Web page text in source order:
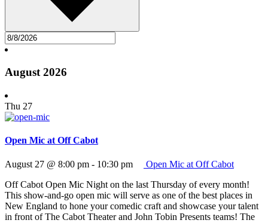
August 2026
Thu 27
Open Mic at Off Cabot
August 27 @ 8:00 pm - 10:30 pm
Open Mic at Off Cabot
Off Cabot Open Mic Night on the last Thursday of every month!
This show-and-go open mic will serve as one of the best places in
New England to hone your comedic craft and showcase your talent
in front of The Cabot Theater and John Tobin Presents teams! The